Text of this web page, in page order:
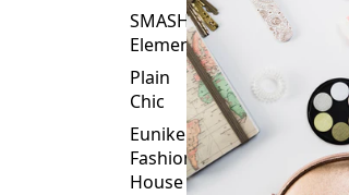
Plain
Chic
Eunike
Fashion
House
Hessed
Beauty